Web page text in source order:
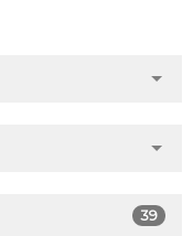
39